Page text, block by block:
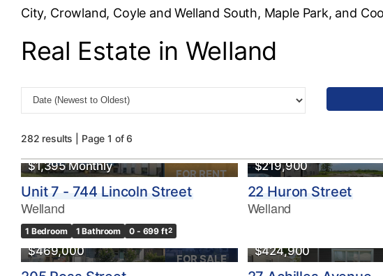
City, Crowland, Coyle and Welland South, Maple Park, and
Real Estate in Welland
282 results | Page 1 of 6
FOR RENT
$1,395 Monthly
Unit 7 - 744 Lincoln Street
Welland
1 Bedroom 1 Bathroom 0 - 699 ft2
$219,900
22 Huron Street
Welland
FOR SALE
$469,000 $424,900